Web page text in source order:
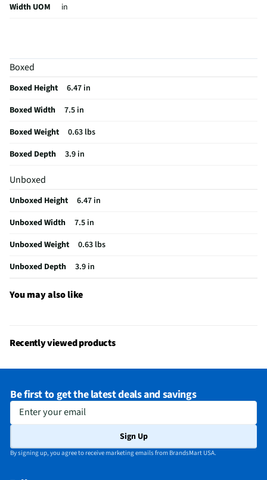
Width UOM
in
Rechargeable
WiFi Enabled
Sound Isolation
Weight/Mass UOM
MFG Part # (OEM)
Package Contents
Blackshark V2 Hyperspeed Wireless Over-the-Ear
Gaming Headset - White
Sensitivity (dB)
100
Wired or Wireless
Wireless
MFG Model # (Series)
RZ04-04960200
Sound Volume Control
Yes
Frequency Range (kHz)
12 Hz – 28 kHz
Integrated Microphone
1 Year
Output Impedance (Ω)
Boxed
Boxed Height
6.47 in
Boxed Width
7.5 in
Boxed Weight
0.63 lbs
Boxed Depth
3.9 in
Unboxed
Unboxed Height
6.47 in
Unboxed Width
7.5 in
Unboxed Weight
0.63 lbs
Unboxed Depth
3.9 in
You may also like
Recently viewed products
Be first to get the latest deals and savings
Enter your email
Sign Up
By signing up, you agree to receive marketing emails from BrandsMart USA.